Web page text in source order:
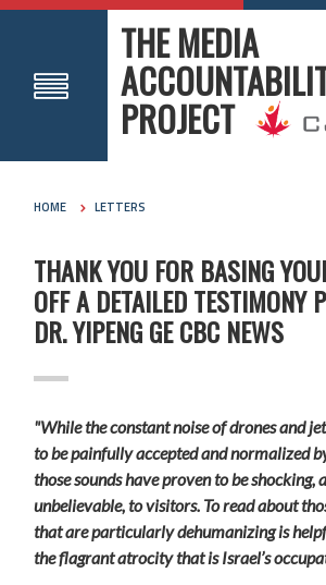
THE MEDIA
PROJECT
HOME LETTERS
THANK YOU FOR BASING
OFF A DETAILED TESTIMONY
DR. YIPENG GE CBC NEWS
"While the constant noise of drones and
to be painfully accepted and normalized
those sounds have proven to be shocking,
unbelievable, to visitors. To read about
that are particularly dehumanizing is
the flagrant atrocity that is Israel’s